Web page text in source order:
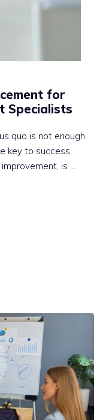
for
Specialists
quo is not enough
key to success,
is …